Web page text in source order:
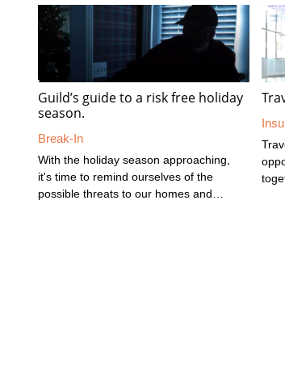
valuable assets during this period.
Thefts and burglaries increase at this
time as a lot of crime is opportunistic;
thieves know that houses and cars ...
Guild’s guide to a risk free holiday
season.
Break-In
With the holiday season approaching,
it's time to remind ourselves of the
possible threats to our homes and